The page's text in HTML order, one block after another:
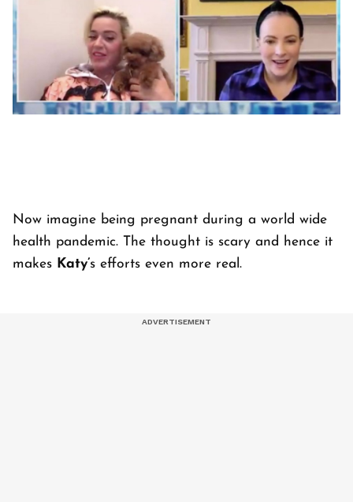
Now imagine being pregnant during a world wide
health pandemic. The thought is scary and hence it
makes Katy’s efforts even more real.